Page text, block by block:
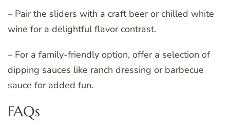
– Pair the sliders with a craft beer or chilled white
wine for a delightful flavor contrast.
– For a family-friendly option, offer a selection of
dipping sauces like ranch dressing or barbecue
sauce for added fun.
FAQs